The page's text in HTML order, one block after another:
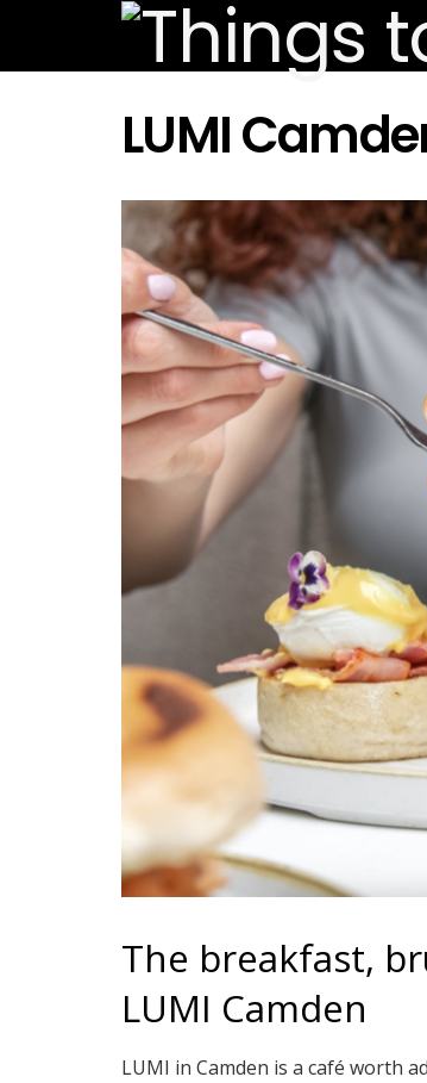
LUMI
The breakfast,
LUMI Camden
LUMI in Camden is a café worth